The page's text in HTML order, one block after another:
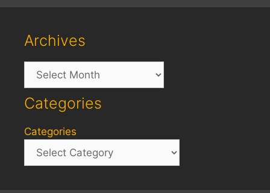
Archives
Archives
Categories
Categories